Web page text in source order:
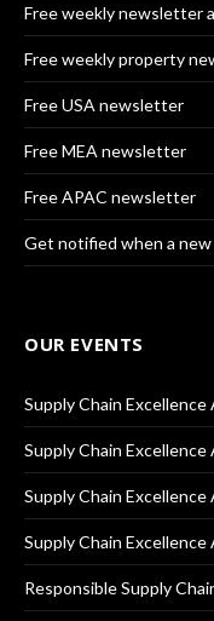
Free weekly newsletter
Free weekly property
Free USA newsletter
Free MEA newsletter
Free APAC newsletter
Get notified when a
OUR EVENTS
Supply Chain Excellence
Supply Chain Excellence
Supply Chain Excellence
Supply Chain Excellence
Responsible Supply